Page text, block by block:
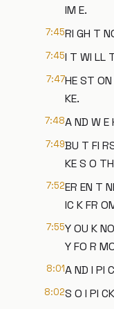
IM E.
7:45RI GH T
7:45I T WI LL
7:47HE ST
KE.
7:48A ND W E
7:49BU T FI
KE S O
7:52ER EN T
IC K FR
7:55Y OU K
Y FO R
8:01A ND I PI
8:02S O I PI